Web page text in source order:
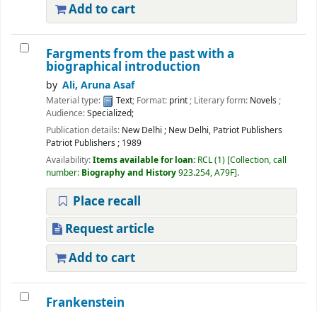
Add to cart
Fargments from the past with a
biographical introduction
by Ali, Aruna Asaf
Material type: Text; Format: print; Literary form: Novels ;
Audience:Specialized;
Publication details: New Delhi ; New Delhi, Patriot Publishers
Patriot Publishers ; 1989
Availability:Items available for loan: RCL(1) Collection, call
number: Biography and History923.254, A79F .
Place recall
Request article
Add to cart
Frankenstein